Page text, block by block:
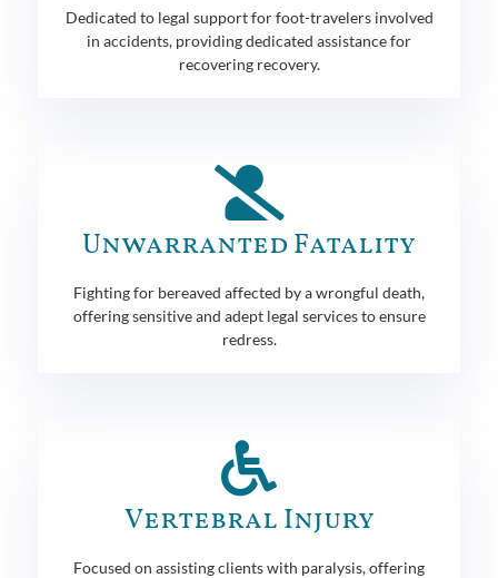
Dedicated to legal support for foot-travelers involved
in accidents, providing dedicated assistance for
recovering recovery.
Unwarranted Fatality
Fighting for bereaved affected by a wrongful death,
offering sensitive and adept legal services to ensure
redress.
Vertebral Injury
Focused on assisting clients with paralysis, offering